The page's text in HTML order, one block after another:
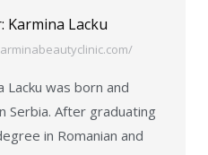
Karmina Lacku
Lacku was born and
Serbia. After graduating
in Romanian and